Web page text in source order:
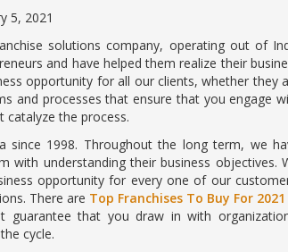
solutions company, operating out of
and have helped them realize their
opportunity for all our clients, whether they
and processes that ensure that you engage
catalyze the process.
since 1998. Throughout the long term, we
with understanding their business objectives.
opportunity for every one of our
There are Top Franchises To Buy For
guarantee that you draw in with
cycle.